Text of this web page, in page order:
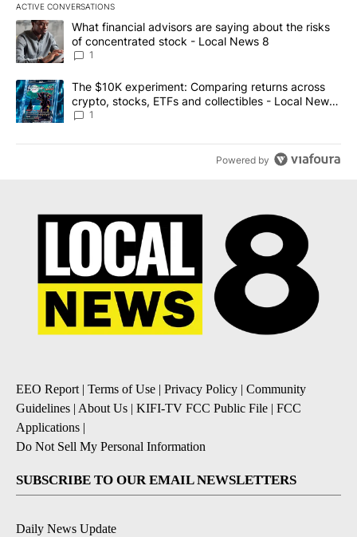
ACTIVE CONVERSATIONS
The following is a list of the most commented articles in the last
A trending article titled "What financial advisors are saying
What financial advisors are saying about the risks
of concentrated stock - Local News 8
1
A trending article titled "The $10K experiment: Comparing
The $10K experiment: Comparing returns across
crypto, stocks, ETFs and collectibles - Local News
8
1
Powered by
EEO Report | Terms of Use | Privacy Policy | Community
Guidelines | About Us | KIFI-TV FCC Public File | FCC
Applications |
Do Not Sell My Personal Information
SUBSCRIBE TO OUR EMAIL NEWSLETTERS
Daily News Update